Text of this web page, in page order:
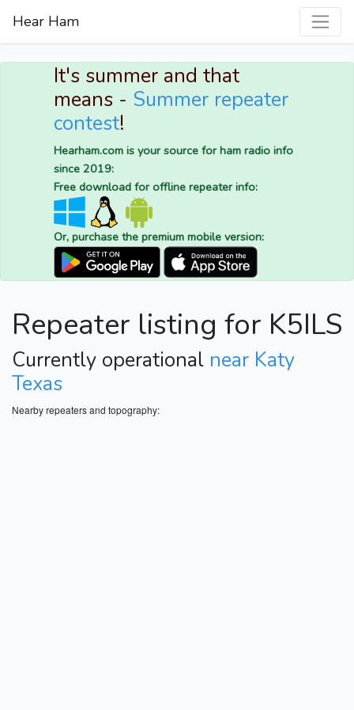
Hear Ham
It's summer and that
means - Summer repeater
contest!
Hearham.com is your source for ham radio info
since 2019:
Free download for offline repeater info:
Or, purchase the premium mobile version:
Repeater listing for K5ILS
Currently operational near Katy
Texas
Nearby repeaters and topography: